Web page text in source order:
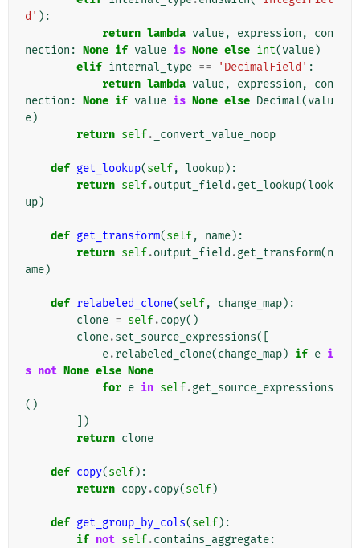
d' ):
return lambda value, expression ,
con
nection : None if value is None else int(value)
elif internal_type == 'DecimalField' :
return lambda value, expression ,
con
nection : None if value is None else Decimal(valu
e)
return self. _convert_value_noop
def get_lookup(self, lookup):
return self.output_field .get_lookup(look
up)
def get_transform(self, name):
return self.output_field .get_transform(n
ame)
def relabeled_clone(self, change_map):
clone = self.copy()
clone.set_source_expressions([
e.relabeled_clone(change_map) if e i
s not None else None
for e in self.get_source_expressions
()
])
return clone
def copy(self):
return copy.copy(self)
def get_group_by_cols(self):
if not self.contains_aggregate: